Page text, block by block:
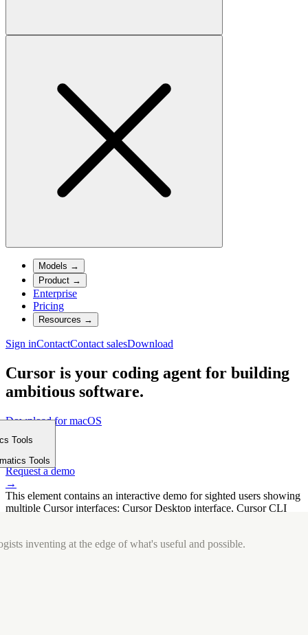
Models →
Product →
Enterprise
Pricing
Resources →
Sign inContactContact salesDownload
Cursor is your coding agent for building
ambitious software.
Download for macOS
⤓
Get started
→
Request a demo
→
This element contains an interactive demo for sighted users showing
multiple Cursor interfaces: Cursor Desktop interface, Cursor CLI
Tools
Tools
inventing at the edge of what's useful and possible.